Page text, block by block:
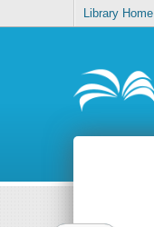
Library Home